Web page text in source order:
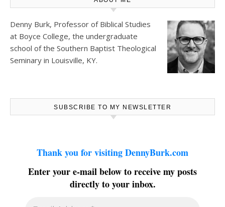
Denny Burk, Professor of Biblical Studies
at Boyce College, the undergraduate
school of the Southern Baptist Theological
Seminary in Louisville, KY.
SUBSCRIBE TO MY NEWSLETTER
Thank you for visiting DennyBurk.com
Enter your e-mail below to receive my posts
directly to your inbox.